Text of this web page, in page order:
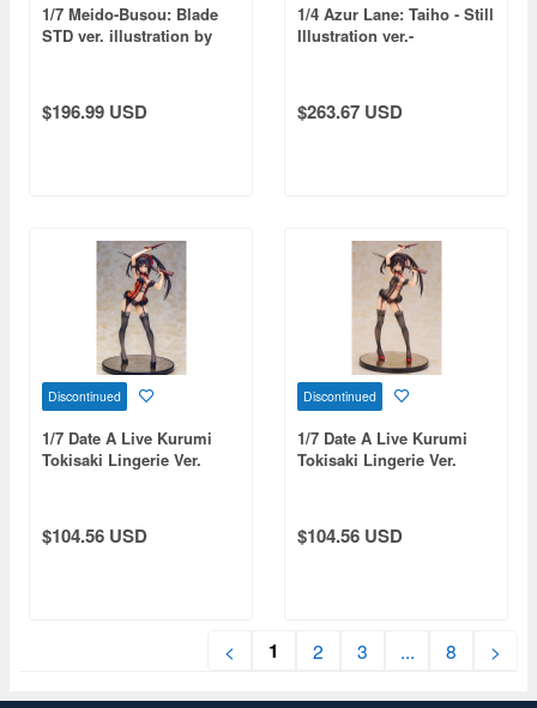
1/7 Meido-Busou: Blade
STD ver. illustration by
$196.99 USD
1/4 Azur Lane: Taiho - Still
Illustration ver.-
$263.67 USD
Discontinued
1/7 Date A Live Kurumi
Tokisaki Lingerie Ver.
$104.56 USD
Discontinued
1/7 Date A Live Kurumi
Tokisaki Lingerie Ver.
$104.56 USD
< 1 2 3 ... 8 >